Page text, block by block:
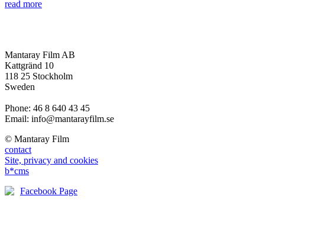
read more
Mantaray Film AB
Kattgränd 10
118 25 Stockholm
Sweden
Phone: 46 8 640 43 45
Email: info@mantarayfilm.se
© Mantaray Film
contact
Site, privacy and cookies
b*cms
Facebook Page